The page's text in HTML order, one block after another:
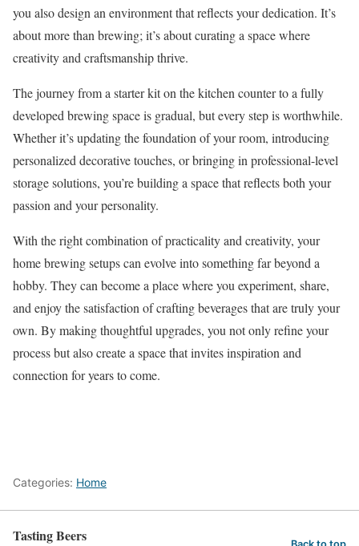
you also design an environment that reflects your dedication. It’s
about more than brewing; it’s about curating a space where
creativity and craftsmanship thrive.
The journey from a starter kit on the kitchen counter to a fully
developed brewing space is gradual, but every step is worthwhile.
Whether it’s updating the foundation of your room, introducing
personalized decorative touches, or bringing in professional-level
storage solutions, you’re building a space that reflects both your
passion and your personality.
With the right combination of practicality and creativity, your
home brewing setups can evolve into something far beyond a
hobby. They can become a place where you experiment, share,
and enjoy the satisfaction of crafting beverages that are truly your
own. By making thoughtful upgrades, you not only refine your
process but also create a space that invites inspiration and
connection for years to come.
Categories: Home
Tasting Beers